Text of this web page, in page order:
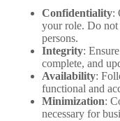
Confidentiality:
your role. Do not
persons.
Integrity:
complete, and
Availability:
functional and
Minimization:
necessary for